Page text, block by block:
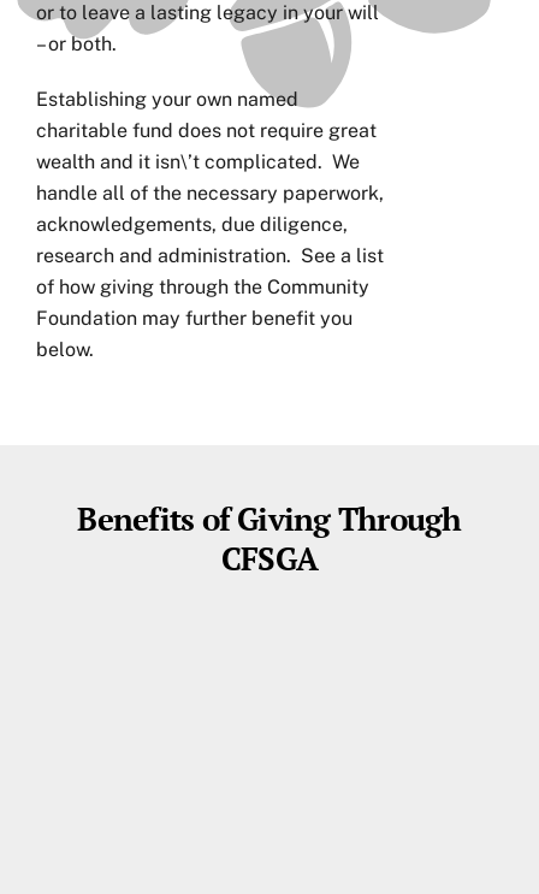
or to leave a lasting legacy in your will
– or both.
Establishing your own named
charitable fund does not require great
wealth and it isn\’t complicated. We
handle all of the necessary paperwork,
acknowledgements, due diligence,
research and administration. See a list
of how giving through the Community
Foundation may further benefit you
below.
Benefits of Giving Through
CFSGA